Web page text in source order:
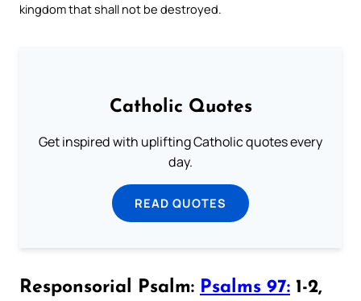
kingdom that shall not be destroyed.
Catholic Quotes
Get inspired with uplifting Catholic quotes every
day.
READ QUOTES
Responsorial Psalm: Psalms 97: 1-2,